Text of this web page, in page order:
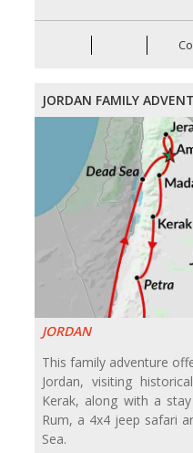
JORDAN FAMILY
JORDAN
This family adventure
Jordan, visiting
Kerak, along with a
Rum, a 4x4 jeep safari
Sea.